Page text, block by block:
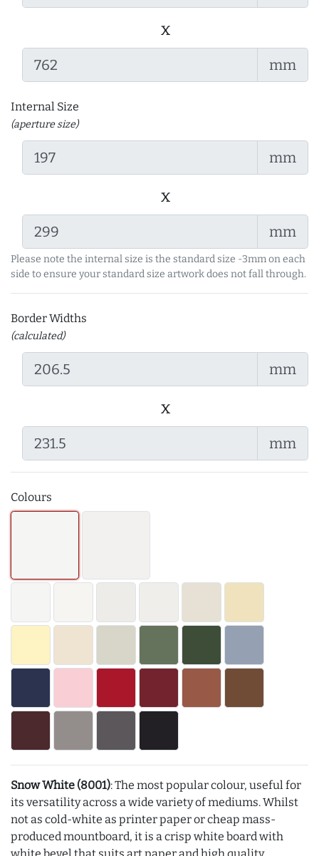
x
mm
Internal Size
(aperture size)
mm
x
mm
Please note the internal size is the standard size -3mm on each
side to ensure your standard size artwork does not fall through.
Border Widths
(calculated)
mm
x
mm
Colours
Snow White (8001): The most popular colour, useful for
its versatility across a wide variety of mediums. Whilst
not as cold-white as printer paper or cheap mass-
produced mountboard, it is a crisp white board with